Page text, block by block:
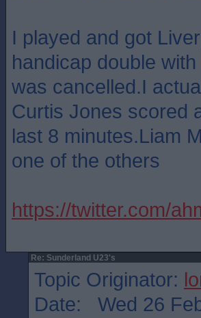
I played and got
handicap double
was cancelled.I
Curtis Jones scored
last 8 minutes.Liam
one of the others
https://twitter.com/
Re: Sunderland U23's
Topic Originator:
Date: Wed 26